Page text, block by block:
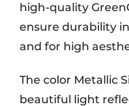
high-quality
ensure durability
and for high
The color Metallic
beautiful light